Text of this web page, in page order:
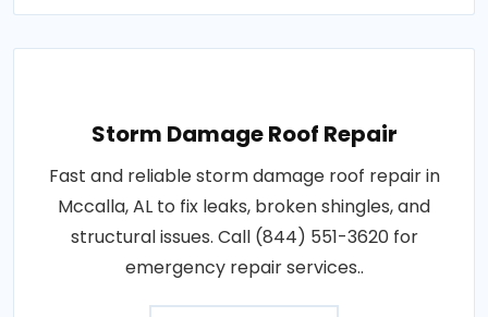
Storm Damage Roof Repair
Fast and reliable storm damage roof repair in
Mccalla, AL to fix leaks, broken shingles, and
structural issues. Call (844) 551-3620 for
emergency repair services..